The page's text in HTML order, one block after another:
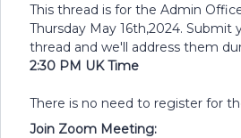
This thread is for the Admin
Thursday May 16th,2024. Submit
thread and we'll address them
2:30 PM UK Time
There is no need to register for
Join Zoom Meeting: